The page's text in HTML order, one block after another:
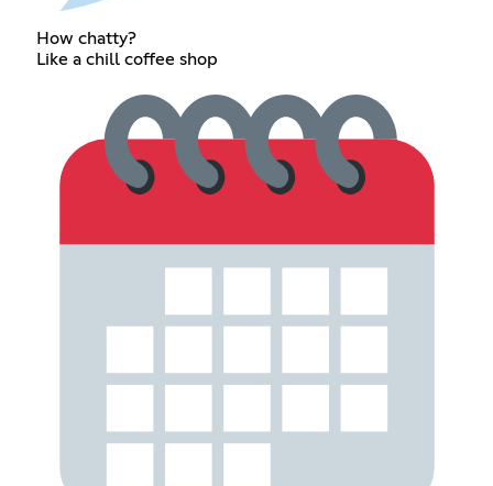
How chatty?
Like a chill coffee shop